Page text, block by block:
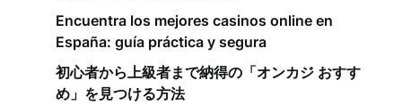
Encuentra los mejores casinos online en
España: guía práctica y segura
初心者から上級者まで納得の「オンカジ おすす
め」を見つける方法